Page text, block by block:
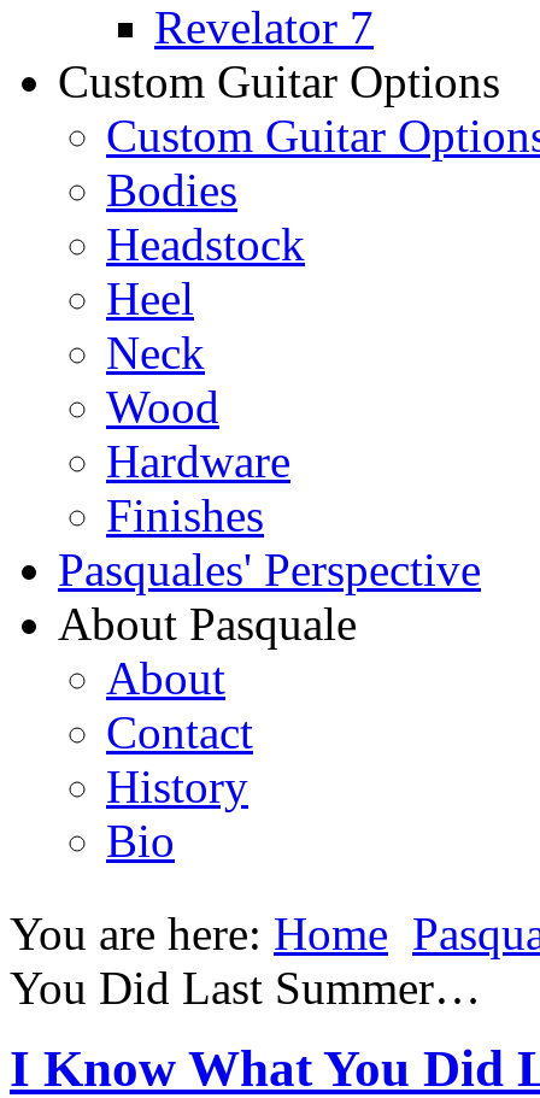
Revelator 7
Custom Guitar Options
Custom Guitar
Bodies
Headstock
Heel
Neck
Wood
Hardware
Finishes
Pasquales' Perspective
About Pasquale
About
Contact
History
Bio
You are here: Home
You Did Last Summer…
I Know What You Did